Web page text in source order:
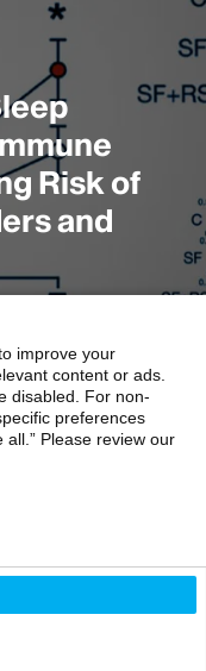
Risk of
and
affect immune
disorders and
a study from the
More
and a half of sleep
improve your
content or ads.
disabled. For non-
preferences
all.” Please review our